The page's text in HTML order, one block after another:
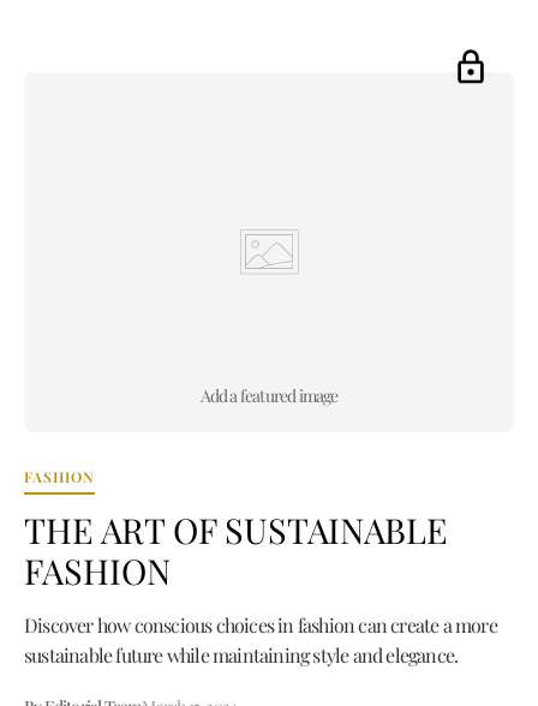
Add a featured image
FASHION
THE ART OF SUSTAINABLE
FASHION
Discover how conscious choices in fashion can create a more
sustainable future while maintaining style and elegance.